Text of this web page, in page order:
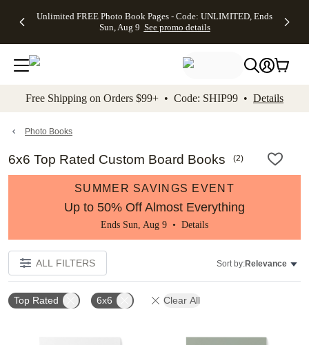
to main content Skip to footer Accessibility
Unlimited FREE Photo Book Pages - Code: UNLIMITED, Ends
Sun, Aug 9 See promo details
Off Almost
- No code
needed,
Ends Sun,
details
Cards + FREE
Addressing -
Code:
ADDRESSING,
details
Photo
FREE
Shipping -
Code:
Aug 9
details
Shipping
Orders
$99+ -
Code:
promo
All
Free Shipping on Orders $99+ • Code: SHIP99 • Details
Photo Books
6x6 Top Rated Custom Board Books (2)
SUMMER SAVINGS EVENT
Up to 50% Off Almost Everything
Ends Sun, Aug 9 • Details
ALL FILTERS Sort by:Relevance
Top Rated 6x6 Clear All